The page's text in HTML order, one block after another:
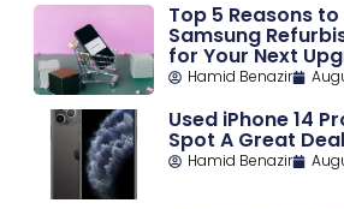
Top 5 Reasons
Samsung
for Your Next
Hamid Benazir
Used iPhone 14
Spot A Great Deal
Hamid Benazir